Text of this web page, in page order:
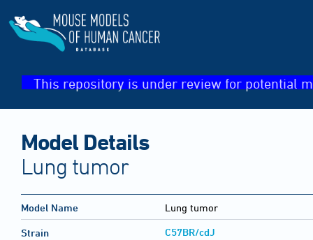
This repository is under review for potential
Model Details
Lung tumor
Model Name Lung tumor
Strain C57BR/cdJ